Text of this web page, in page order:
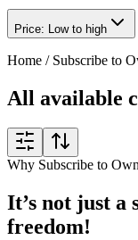
Price: Low to high
Home / Subscribe to
All available
Why Subscribe to
It’s not just a
freedom!